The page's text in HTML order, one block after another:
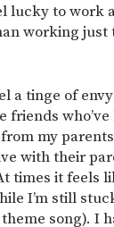
lucky to work
working just
a tinge of
friends
my
with their
times it feels
I’m still
song). I